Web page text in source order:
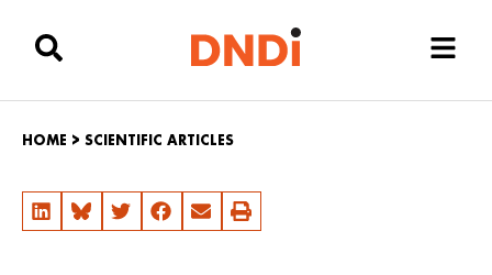
HOME > SCIENTIFIC ARTICLES